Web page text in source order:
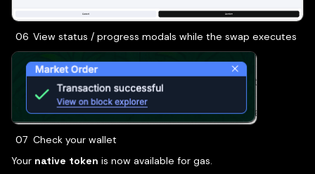
View status / progress modals while the swap executes
Check your wallet
Your native token is now available for gas.